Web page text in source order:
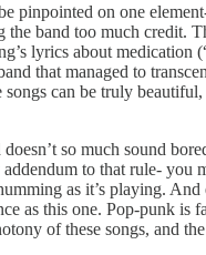
pinpointed on one
band too much credit.
lyrics about medication
that managed to
can be truly
so much sound
to that rule- you
as it’s playing.
as this one. Pop-punk
of these songs, and